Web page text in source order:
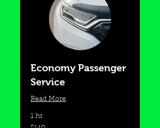
Economy Passenger
Service
Read More
1 hr
140